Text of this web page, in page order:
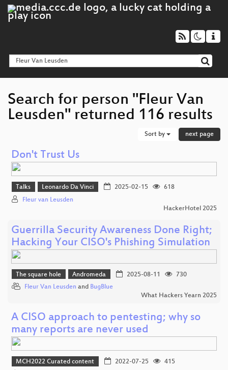
Search for person "Fleur Van
Leusden" returned 116 results
Sort by next page
Don't Trust Us
Talks Leonardo Da Vinci 2025-02-15
618
Fleur van Leusden
HackerHotel 2025
Guerrilla Security Awareness Done Right;
Hacking Your CISO's Phishing Simulation
The square hole Andromeda 2025-08-11
730
Fleur Van Leusden and BugBlue
What Hackers Yearn 2025
A CISO approach to pentesting; why so
many reports are never used
MCH2022 Curated content 2022-07-25
415